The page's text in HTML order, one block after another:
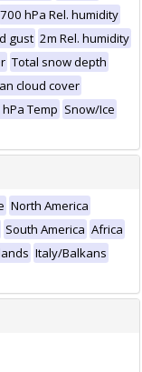
700 hPa Rel. humidity
gust 2m Rel. humidity
Total snow depth
cloud cover
hPa Temp Snow/Ice
North America
South America Africa
Italy/Balkans